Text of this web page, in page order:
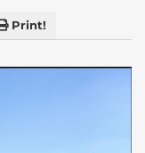
Print!